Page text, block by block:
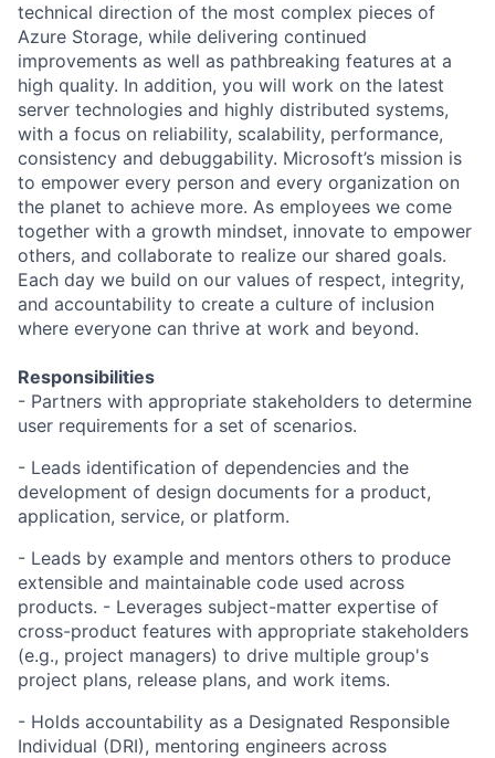
technical direction of the most complex pieces of
Azure Storage, while delivering continued
improvements as well as pathbreaking features at a
high quality. In addition, you will work on the latest
server technologies and highly distributed systems,
with a focus on reliability, scalability, performance,
consistency and debuggability. Microsoft’s mission is
to empower every person and every organization on
the planet to achieve more. As employees we come
together with a growth mindset, innovate to empower
others, and collaborate to realize our shared goals.
Each day we build on our values of respect, integrity,
and accountability to create a culture of inclusion
where everyone can thrive at work and beyond.
Responsibilities
- Partners with appropriate stakeholders to determine
user requirements for a set of scenarios.
- Leads identification of dependencies and the
development of design documents for a product,
application, service, or platform.
- Leads by example and mentors others to produce
extensible and maintainable code used across
products. - Leverages subject-matter expertise of
cross-product features with appropriate stakeholders
(e.g., project managers) to drive multiple group's
project plans, release plans, and work items.
- Holds accountability as a Designated Responsible
Individual (DRI), mentoring engineers across